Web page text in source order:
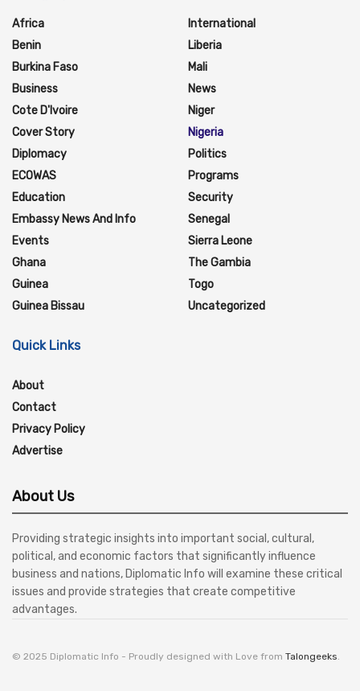
Africa
Benin
Burkina Faso
Business
Cote D'Ivoire
Cover Story
Diplomacy
ECOWAS
Education
Embassy News And Info
Events
Ghana
Guinea
Guinea Bissau
International
Liberia
Mali
News
Niger
Nigeria
Politics
Programs
Security
Senegal
Sierra Leone
The Gambia
Togo
Uncategorized
Quick Links
About
Contact
Privacy Policy
Advertise
About Us
Providing strategic insights into important social, cultural,
political, and economic factors that significantly influence
business and nations, Diplomatic Info will examine these critical
issues and provide strategies that create competitive
advantages.
© 2025 Diplomatic Info - Proudly designed with Love from Talongeeks